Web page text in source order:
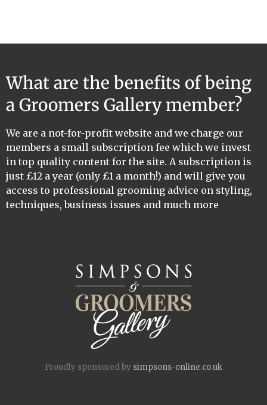
What are the benefits of being
a Groomers Gallery member?
We are a not-for-profit website and we charge our
members a small subscription fee which we invest
in top quality content for the site. A subscription is
just £12 a year (only £1 a month!) and will give you
access to professional grooming advice on styling,
techniques, business issues and much more
Proudly sponsored by simpsons-online.co.uk